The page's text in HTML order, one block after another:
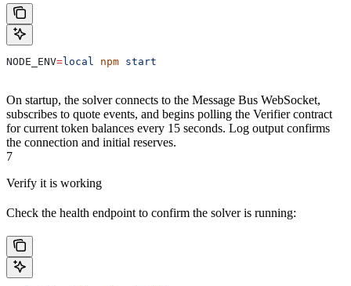
NODE_ENV=local npm start
On startup, the solver connects to the Message Bus WebSocket,
subscribes to quote events, and begins polling the Verifier contract
for current token balances every 15 seconds. Log output confirms
the connection and initial reserves.
7
Verify it is working
Check the health endpoint to confirm the solver is running: